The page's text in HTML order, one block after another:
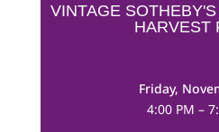
VINTAGE
HARVEST
Friday,
4:00 PM –